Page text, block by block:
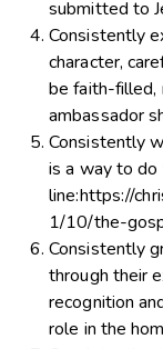
submitted to
Consistently
character,
be faith-filled,
ambassador
Consistently
is a way to do
line:https://
1/10/the-
Consistently
through their
recognition
role in the